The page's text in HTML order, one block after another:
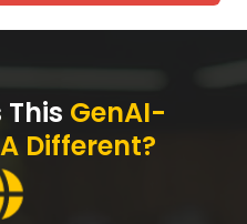
GenAI-
Different?